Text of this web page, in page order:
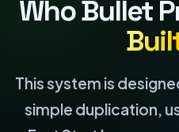
Who Bullet
This system is
simple duplication,